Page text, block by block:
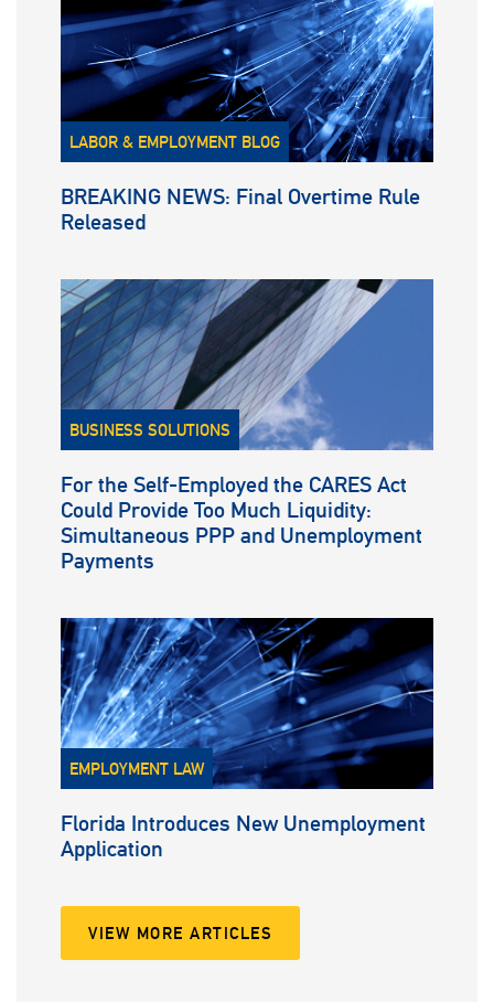
LABOR & EMPLOYMENT BLOG
BREAKING NEWS: Final Overtime Rule
Released
BUSINESS SOLUTIONS
For the Self-Employed the CARES Act
Could Provide Too Much Liquidity:
Simultaneous PPP and Unemployment
Payments
EMPLOYMENT LAW
Florida Introduces New Unemployment
Application
VIEW MORE ARTICLES